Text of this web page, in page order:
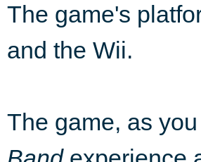
The game's
and the Wii.
The game, as